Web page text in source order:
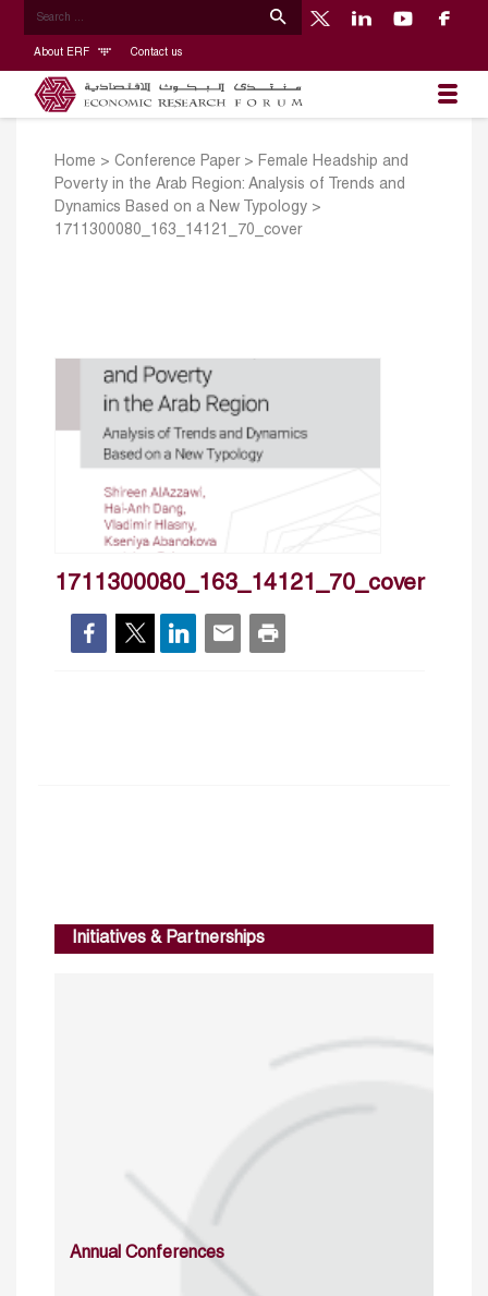
About ERF Contact us
Home > Conference Paper> Female Headship and
Poverty in the Arab Region: Analysis of Trends and
Dynamics Based on a New Typology >
1711300080_163_14121_70_cover
1711300080_163_14121_70_cover
Initiatives & Partnerships
Annual Conferences